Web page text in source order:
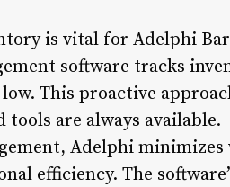
is vital for Adelphi
software tracks
This proactive
are always available.
Adelphi
efficiency. The